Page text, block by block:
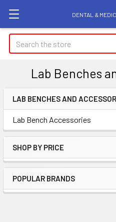
DENTAL &
Search
Lab Benches
Sidebar
LAB BENCHES AND
Lab Bench Accessories
SHOP BY PRICE
POPULAR BRANDS